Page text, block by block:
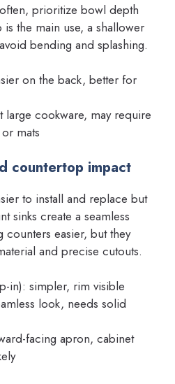
prioritize bowl depth
the main use, a shallower
bending and splashing.
on the back, better for
large cookware, may require
mats
countertop impact
to install and replace but
sinks create a seamless
counters easier, but they
and precise cutouts.
in): simpler, rim visible
look, needs solid
facing apron, cabinet